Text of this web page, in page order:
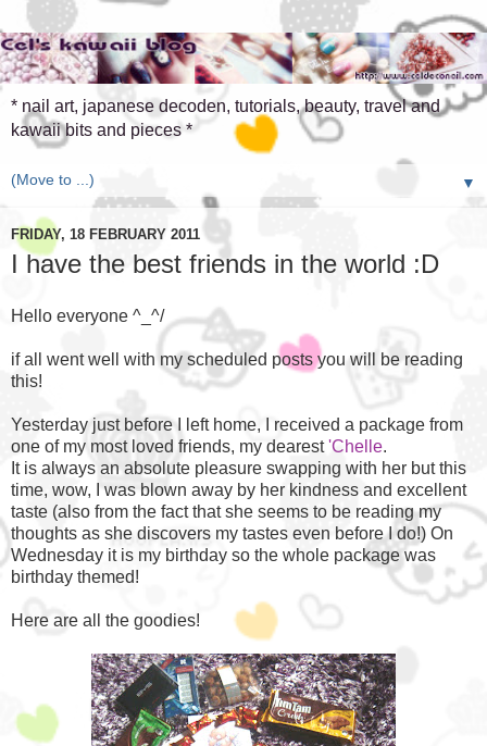
* nail art, japanese decoden, tutorials, beauty, travel and
kawaii bits and pieces *
▼
FRIDAY, 18 FEBRUARY 2011
I have the best friends in the world :D
Hello everyone ^_^/
if all went well with my scheduled posts you will be reading
this!
Yesterday just before I left home, I received a package from
one of my most loved friends, my dearest'Chelle.
It is always an absolute pleasure swapping with her but this
time, wow, I was blown away by her kindness and excellent
taste (also from the fact that she seems to be reading my
thoughts as she discovers my tastes even before I do!) On
Wednesday it is my birthday so the whole package was
birthday themed!
Here are all the goodies!